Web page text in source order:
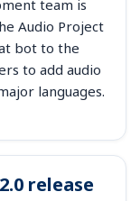
team is
Audio Project
bot to the
to add audio
languages.
release